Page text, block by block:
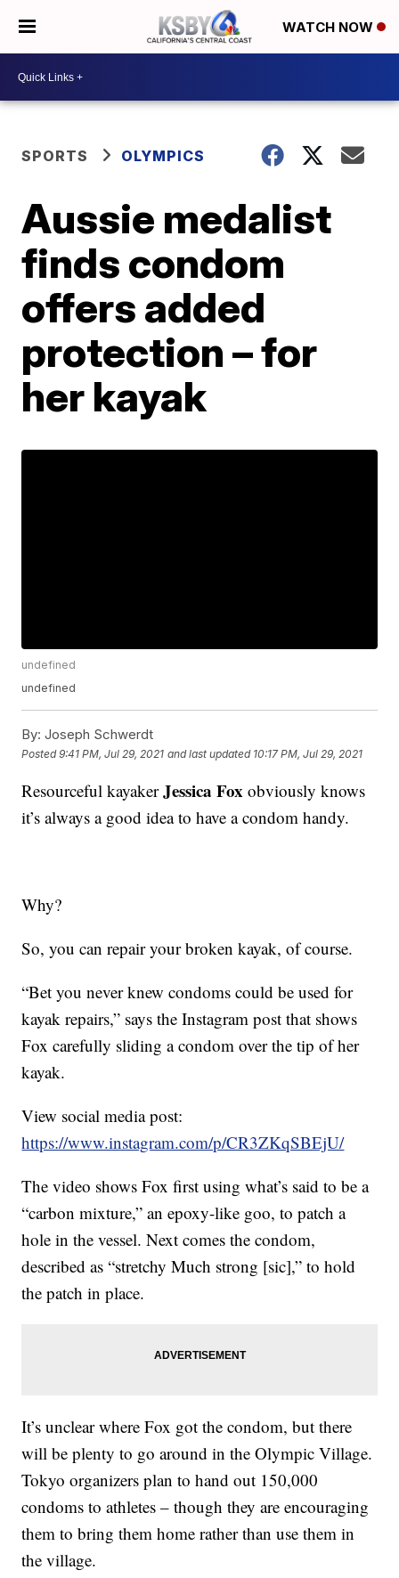
WATCH NOW
SPORTS OLYMPICS
Aussie medalist
finds condom
offers added
protection – for
her kayak
undefined
undefined
By: Joseph Schwerdt
Posted9:41 PM, Jul 29, 2021 and last updated 10:17 PM, Jul 29, 2021
Resourceful kayakerJessica Fox obviously knows
it’s always a good idea to have a condom handy.
Why?
So, you can repair your broken kayak, of course.
“Bet you never knew condoms could be used for
kayak repairs,” says the Instagram post that shows
Fox carefully sliding a condom over the tip of her
kayak.
View social media post:
https://www.instagram.com/p/CR3ZKqSBEjU/
The video shows Fox first using what’s said to be a
“carbon mixture,” an epoxy-like goo, to patch a
hole in the vessel. Next comes the condom,
described as “stretchy Much strong [sic],” to hold
the patch in place.
It’s unclear where Fox got the condom, but there
will be plenty to go around in the Olympic Village.
Tokyo organizers plan to hand out 150,000
condoms to athletes – though they are encouraging
them to bring them home rather than use them in
the village.